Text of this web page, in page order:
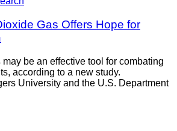
Gas Offers Hope for
be an effective tool for combating
according to a new study.
University and the U.S. Department